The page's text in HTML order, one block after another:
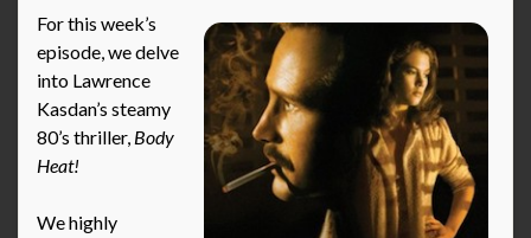
For this week’s
episode, we delve
into Lawrence
Kasdan’s steamy
80’s thriller, Body
Heat!
We highly